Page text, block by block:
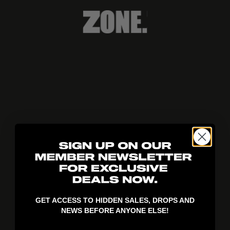
GET ACCESS TO HIDDEN SALES, DROPS AND
NEWS BEFORE ANYONE ELSE!